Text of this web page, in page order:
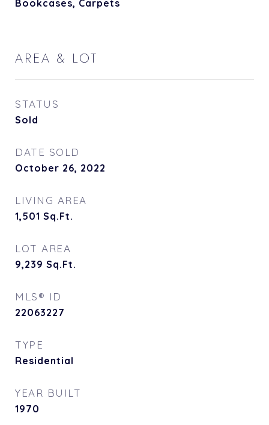
Bookcases, Carpets
AREA & LOT
STATUS
Sold
DATE SOLD
October 26, 2022
LIVING AREA
1,501 Sq.Ft.
LOT AREA
9,239 Sq.Ft.
MLS® ID
22063227
TYPE
Residential
YEAR BUILT
1970